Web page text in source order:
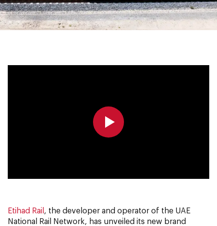
Etihad Rail , the developer and operator of the UAE
National Rail Network, has unveiled its new brand